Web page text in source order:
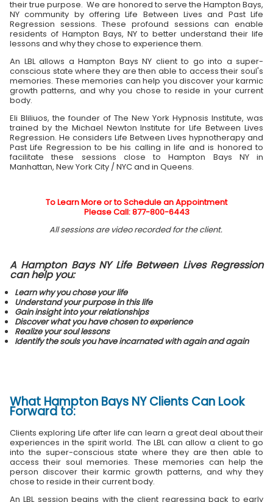
their true purpose. We are honored to serve the Hampton Bays,
NY community by offering Life Between Lives and Past Life
Regression sessions. These profound sessions can enable
residents of Hampton Bays, NY to better understand their life
lessons and why they chose to experience them.
An LBL allows a Hampton Bays NY client to go into a super-
conscious state where they are then able to access their soul's
memories. These memories can help you discover your karmic
growth patterns, and why you chose to reside in your current
body.
Eli Bliliuos, the founder of The New York Hypnosis Institute, was
trained by the Michael Newton Institute for Life Between Lives
Regression. He considers Life Between Lives hypnotherapy and
Past Life Regression to be his calling in life and is honored to
facilitate these sessions close to Hampton Bays NY in
Manhattan, New York City / NYC and in Queens.
To Learn More or to Schedule an Appointment
Please Call: 877-800-6443
All sessions are video recorded for the client.
A Hampton Bays NY Life Between Lives Regression
can help you:
Learn why you chose your life
Understand your purpose in this life
Gain insight into your relationships
Discover what you have chosen to experience
Realize your soul lessons
Identify the souls you have incarnated with again and again
What Hampton Bays NY Clients Can Look
Forward to:
Clients exploring Life after life can learn a great deal about their
experiences in the spirit world. The LBL can allow a client to go
into the super-conscious state where they are then able to
access their soul memories. These memories can help the
person discover their karmic growth patterns, and why they
chose to reside in their current body.
An LBL session begins with the client regressing back to early